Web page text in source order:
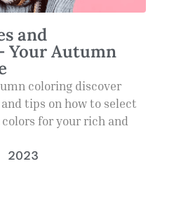
and
Your Autumn
coloring discover
tips on how to select
for your rich and